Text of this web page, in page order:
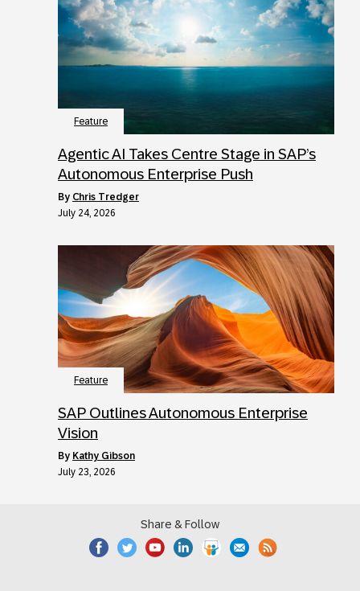
Feature
Agentic AI Takes Centre Stage in SAP’s
Autonomous Enterprise Push
by Chris Tredger
July 24, 2026
Feature
SAP Outlines Autonomous Enterprise
Vision
by Kathy Gibson
July 23, 2026
Share & Follow